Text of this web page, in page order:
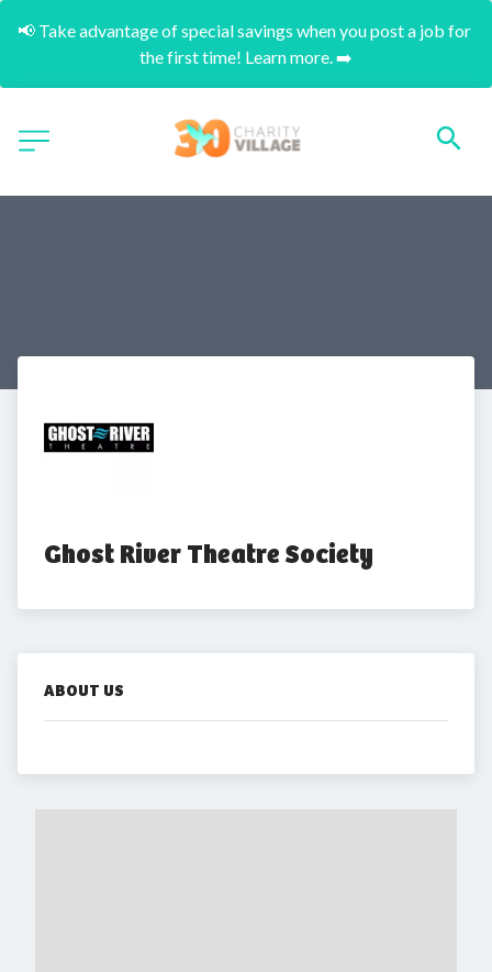
📢 Take advantage of special savings when you post a job for
the first time! Learn more. ➡️
Ghost River Theatre Society
ABOUT US